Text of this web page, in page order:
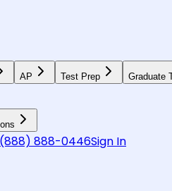
AP Test Prep Graduate
(888) 888-0446Sign In